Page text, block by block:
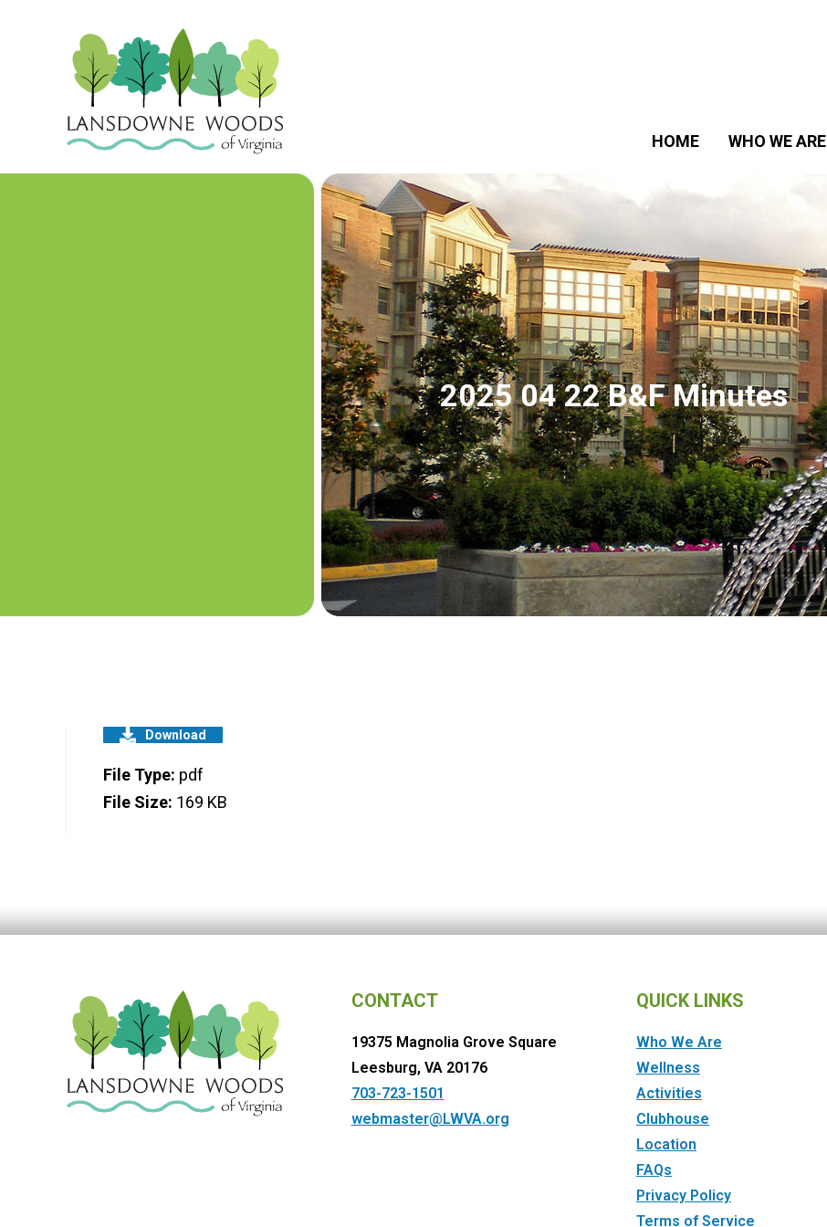
HOME WHO WE ARE
2025 04 22 B&F Minutes
Download
File Type: pdf
File Size: 169 KB
CONTACT
19375 Magnolia Grove Square
Leesburg, VA 20176
703-723-1501
webmaster@LWVA.org
QUICK LINKS
Who We Are
Wellness
Activities
Clubhouse
Location
FAQs
Privacy Policy
Terms of Service